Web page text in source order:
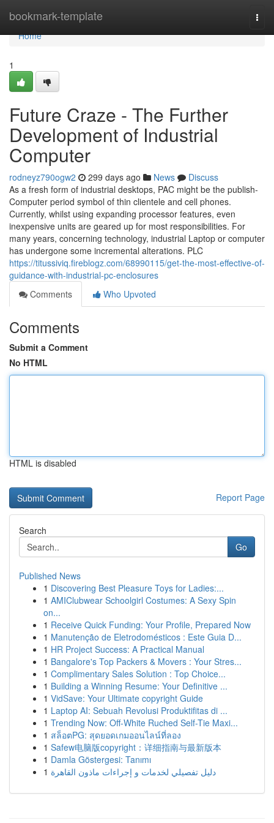
bookmark-template
Home
Home
1
Future Craze - The Further
Development of Industrial
Computer
rodneyz790ogw2 299 days ago News
Discuss
As a fresh form of industrial desktops, PAC might be the publish-
Computer period symbol of thin clientele and cell phones.
Currently, whilst using expanding processor features, even
inexpensive units are geared up for most responsibilities. For
many years, concerning technology, industrial Laptop or computer
has undergone some incremental alterations. PLC
https://titussiviq.fireblogz.com/68990115/get-the-most-effective-of-
guidance-with-industrial-pc-enclosures
Comments
Who Upvoted
Comments
Submit a Comment
No HTML
HTML is disabled
Report Page
Search
Go
Published News
1 Discovering Best Pleasure Toys for Ladies:...
1 AMIClubwear Schoolgirl Costumes: A Sexy Spin
on...
1 Receive Quick Funding: Your Profile, Prepared Now
1 Manutenção de Eletrodomésticos : Este Guia D...
1 HR Project Success: A Practical Manual
1 Bangalore's Top Packers & Movers : Your Stres...
1 Complimentary Sales Solution : Top Choice...
1 Building a Winning Resume: Your Definitive ...
1 VidSave: Your Ultimate copyright Guide
1 Laptop AI: Sebuah Revolusi Produktifitas di ...
1 Trending Now: Off-White Ruched Self-Tie Maxi...
1 สล็อตPG: สุดยอดเกมออนไลน์ที่ลอง
1 Safew电脑版copyright：详细指南与最新版本
1 Damla Göstergesi: Tanımı
1 دليل تفصيلي لخدمات و إجراءات ماذون القاهرة